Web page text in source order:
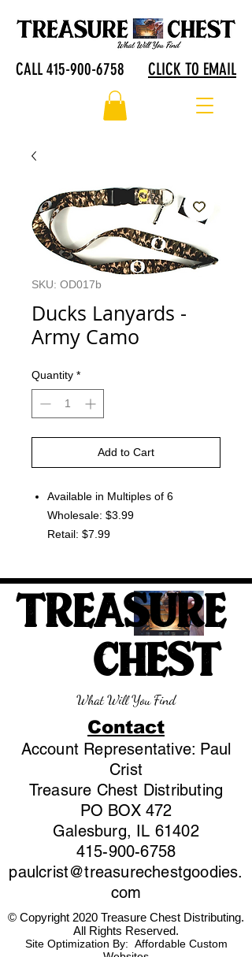
CALL 415-900-6758 CLICK TO EMAIL
SKU: OD017b
Ducks Lanyards -
Army Camo
Quantity *
Add to Cart
Available in Multiples of 6
Wholesale: $3.99
Retail: $7.99
TREASURE
CHEST
What Will You Find
Contact
Account Representative: Paul
Crist
Treasure Chest Distributing
PO BOX 472
Galesburg, IL 61402
415-900-6758
paulcrist@treasurechestgoodies.
com
© Copyright 2020 Treasure Chest Distributing.
All Rights Reserved.
Site Optimization By: Affordable Custom